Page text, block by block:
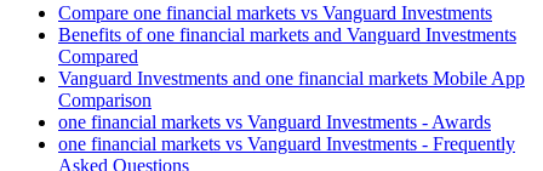
Compare one financial markets vs Vanguard Investments
Benefits of one financial markets and Vanguard Investments
Compared
Vanguard Investments and one financial markets Mobile App
Comparison
one financial markets vs Vanguard Investments - Awards
one financial markets vs Vanguard Investments - Frequently
Asked Questions